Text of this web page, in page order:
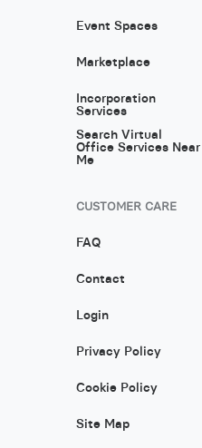
Event Spaces
Marketplace
Incorporation
Services
Search Virtual
Office Services Near
Me
CUSTOMER CARE
FAQ
Contact
Login
Privacy Policy
Cookie Policy
Site Map